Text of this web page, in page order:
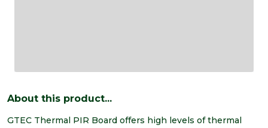
About this product...
GTEC Thermal PIR Board offers high levels of thermal